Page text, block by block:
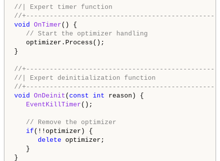
//| Expert timer function
//
void OnTimer () {
// Start the optimizer handling
optimizer.Process();
}
//
//| Expert deinitialization function
//
void OnDeinit ( const int reason) {
EventKillTimer ();
// Remove the optimizer
if (!!optimizer) {
delete optimizer;
}